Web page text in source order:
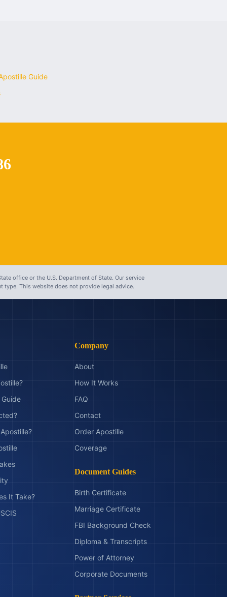
Guide
office or the U.S. Department of State. Our service
type. This website does not provide legal advice.
It Take?
Company
About
How It Works
FAQ
Contact
Order Apostille
Coverage
Document Guides
Birth Certificate
Marriage Certificate
FBI Background Check
Diploma & Transcripts
Power of Attorney
Corporate Documents